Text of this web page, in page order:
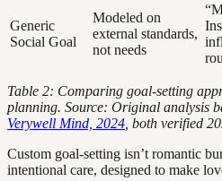
Generic
Social Goal
Modeled on
external standards,
not needs
Table 2: Comparing goal-setting
planning. Source: Original analysis
Verywell Mind, 2024 , both verified
Custom goal-setting isn’t romantic
intentional care, designed to make